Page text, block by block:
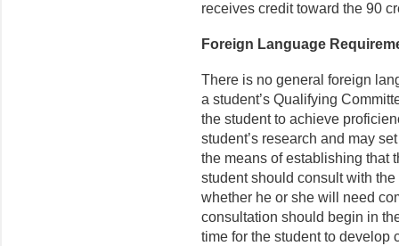
receives credit toward the 90
Foreign Language
There is no general foreign
a student’s Qualifying
the student to achieve
student’s research and may
the means of establishing that
stu­dent should consult with
whether he or she will need
consultation should begin in
time for the student to develop